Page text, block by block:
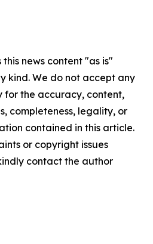
news content "as is"
kind. We do not accept any
for the accuracy, content,
completeness, legality, or
contained in this article.
or copyright issues
contact the author